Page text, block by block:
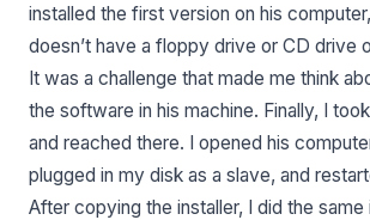
installed the first version on his
doesn’t have a floppy drive or CD drive
It was a challenge that made me think
the software in his machine. Finally, I
and reached there. I opened his
plugged in my disk as a slave, and
After copying the installer, I did the